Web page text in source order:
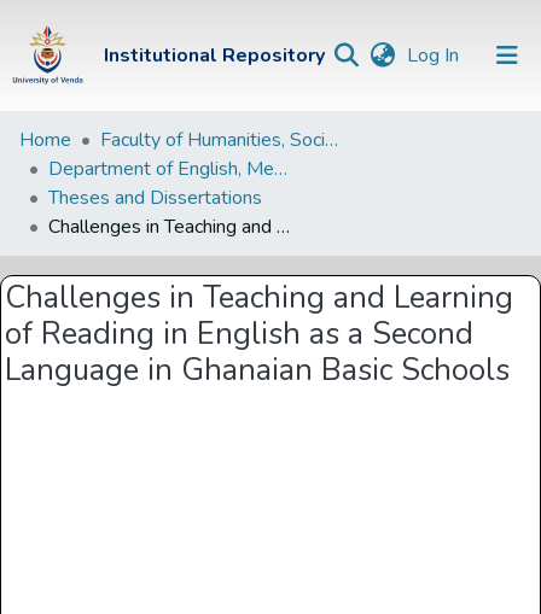
Institutional Repository Log In (current)
Institutional
Repository
Communities &
Collections
Browse Univen
Statistics
Home
Faculty of Humanities, Social Sciences and Education
Department of English, Media Studies and Linguistics
Theses and Dissertations
Challenges in Teaching and Learning of Reading in English as a Second Language in Ghanaian Basic Schools
Challenges in Teaching and Learning
of Reading in English as a Second
Language in Ghanaian Basic Schools